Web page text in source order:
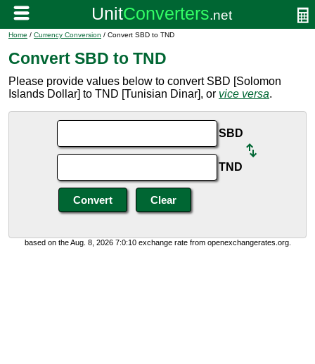
Home / Currency Conversion / Convert SBD to TND
Convert SBD to TND
Please provide values below to convert SBD [Solomon
Islands Dollar] to TND [Tunisian Dinar], or vice versa.
SBD
TND
based on the Aug. 8, 2026 7:0:10 exchange rate from openexchangerates.org.